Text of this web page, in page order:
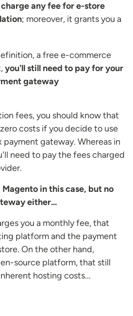
any fee for e-store
; moreover, it grants you a
a free e-commerce
you'll still need to pay for your
gateway
fees, you should know that
costs if you decide to use
gateway. Whereas in
need to pay the fees charged
in this case, but no
either...
you a monthly fee, that
platform and the payment
On the other hand,
source platform, that still
hosting costs...